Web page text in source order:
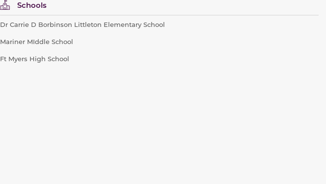
Schools
Dr Carrie D Borbinson Littleton Elementary School
Mariner MIddle School
Ft Myers High School